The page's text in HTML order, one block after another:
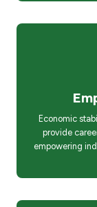
Economic
provide
empowering